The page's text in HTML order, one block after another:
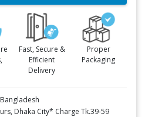
Fast, Secure &
Efficient
Delivery
Proper
Packaging
Dhaka City* Charge Tk.39-59